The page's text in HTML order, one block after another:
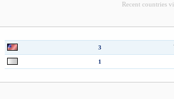
Recent countries
3
1